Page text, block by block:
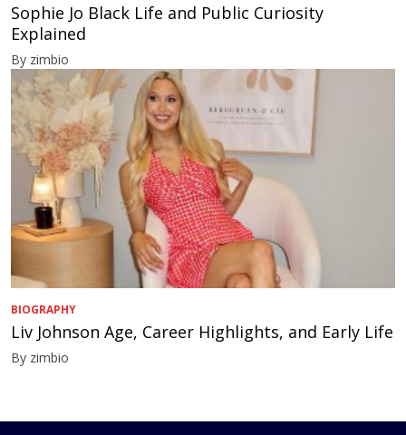
Sophie Jo Black Life and Public Curiosity
Explained
By zimbio
BIOGRAPHY
Liv Johnson Age, Career Highlights, and Early Life
By zimbio